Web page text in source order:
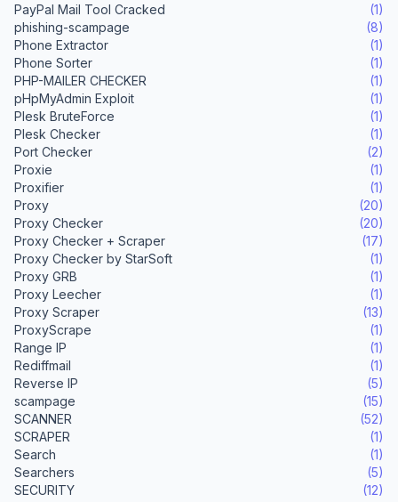
PayPal Mail Tool Cracked
(1)
phishing-scampage
(8)
Phone Extractor
(1)
Phone Sorter
(1)
PHP-MAILER CHECKER
(1)
pHpMyAdmin Exploit
(1)
Plesk BruteForce
(1)
Plesk Checker
(1)
Port Checker
(2)
Proxie
(1)
Proxifier
(1)
Proxy
(20)
Proxy Checker
(20)
Proxy Checker + Scraper
(17)
Proxy Checker by StarSoft
(1)
Proxy GRB
(1)
Proxy Leecher
(1)
Proxy Scraper
(13)
ProxyScrape
(1)
Range IP
(1)
Rediffmail
(1)
Reverse IP
(5)
scampage
(15)
SCANNER
(52)
SCRAPER
(1)
Search
(1)
Searchers
(5)
SECURITY
(12)